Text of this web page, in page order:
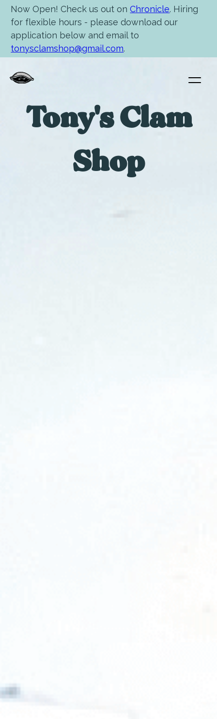
Now Open! Check us out onChronicle. Hiring
for flexible hours - please download our
application below and email to
tonysclamshop@gmail.com.
Tony's Clam
Shop